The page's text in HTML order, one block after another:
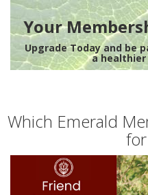
Your
Upgrade Today and be
a
Which Emerald